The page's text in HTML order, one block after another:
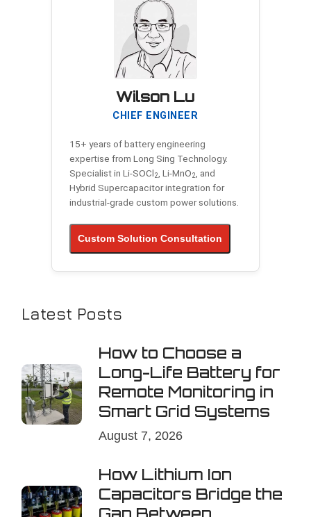
Wilson Lu
CHIEF ENGINEER
15+ years of battery engineering
expertise from Long Sing Technology.
Specialist in Li-SOCl2 , Li-MnO2
, and
Hybrid Supercapacitor integration for
industrial-grade custom power solutions.
Custom Solution Consultation
Latest Posts
How to Choose a
Long-Life Battery for
Remote Monitoring in
Smart Grid Systems
August 7, 2026
How Lithium Ion
Capacitors Bridge the